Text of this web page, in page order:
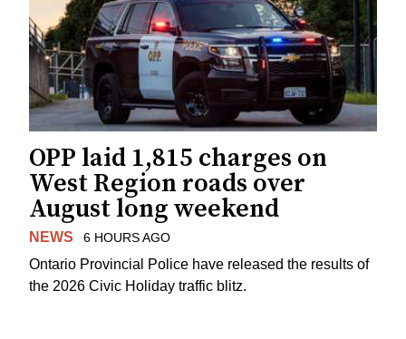
OPP laid 1,815 charges on
West Region roads over
August long weekend
NEWS 6 HOURS AGO
Ontario Provincial Police have released the results of
the 2026 Civic Holiday traffic blitz.